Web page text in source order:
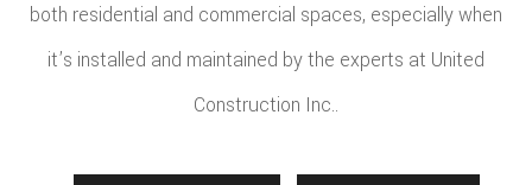
both residential and commercial spaces, especially when
it’s installed and maintained by the experts at United
Construction Inc..